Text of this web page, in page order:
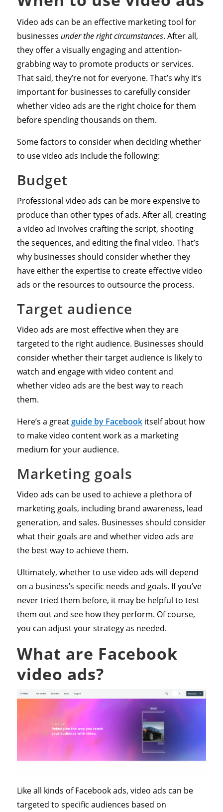
Video ads can be an effective marketing tool for
businesses under the right circumstances. After all,
they offer a visually engaging and attention-
grabbing way to promote products or services.
That said, they’re not for everyone. That’s why it’s
important for businesses to carefully consider
whether video ads are the right choice for them
before spending thousands on them.
Some factors to consider when deciding whether
to use video ads include the following:
Budget
Professional video ads can be more expensive to
produce than other types of ads. After all, creating
a video ad involves crafting the script, shooting
the sequences, and editing the final video. That’s
why businesses should consider whether they
have either the expertise to create effective video
ads or the resources to outsource the process.
Target audience
Video ads are most effective when they are
targeted to the right audience. Businesses should
consider whether their target audience is likely to
watch and engage with video content and
whether video ads are the best way to reach
them.
Here’s a greatguide by Facebookitself about how
to make video content work as a marketing
medium for your audience.
Marketing goals
Video ads can be used to achieve a plethora of
marketing goals, including brand awareness, lead
generation, and sales. Businesses should consider
what their goals are and whether video ads are
the best way to achieve them.
Ultimately, whether to use video ads will depend
on a business’s specific needs and goals. If you’ve
never tried them before, it may be helpful to test
them out and see how they perform. Of course,
you can adjust your strategy as needed.
What are Facebook
video ads?
Like all kinds of Facebook ads, video ads can be
targeted to specific audiences based on